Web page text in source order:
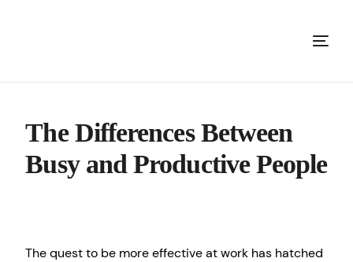
The Differences Between
Busy and Productive People
The quest to be more effective at work has hatched